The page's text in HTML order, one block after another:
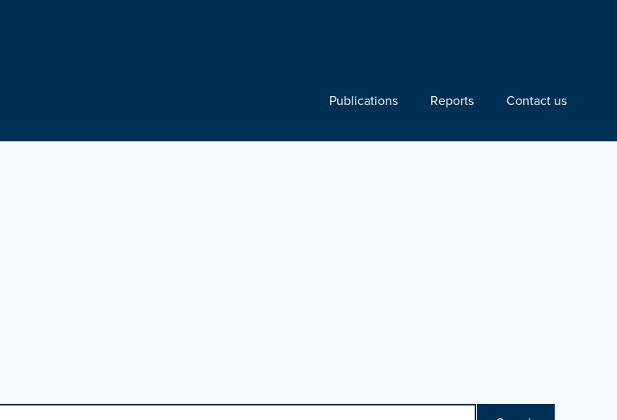
Publications Reports Contact us